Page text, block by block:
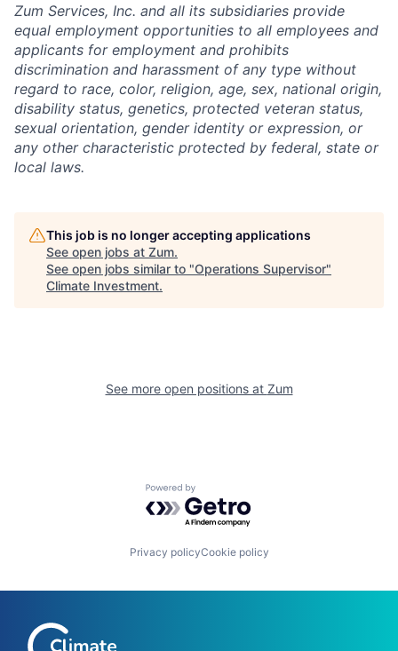
Zum Services, Inc. and all its subsidiaries provide
equal employment opportunities to all employees and
applicants for employment and prohibits
discrimination and harassment of any type without
regard to race, color, religion, age, sex, national origin,
disability status, genetics, protected veteran status,
sexual orientation, gender identity or expression, or
any other characteristic protected by federal, state or
local laws.
This job is no longer accepting applications
See open jobs at Zum.
See open jobs similar to "Operations Supervisor"
Climate Investment.
See more open positions at Zum
Powered by Getro.com
Privacy policyCookie policy